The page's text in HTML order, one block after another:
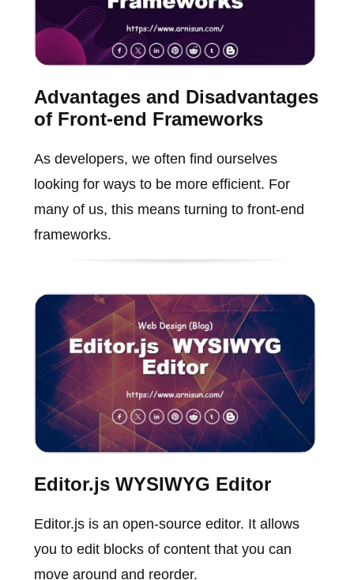
Advantages and Disadvantages
of Front-end Frameworks
As developers, we often find ourselves
looking for ways to be more efficient. For
many of us, this means turning to front-end
frameworks.
Editor.js WYSIWYG Editor
Editor.js is an open-source editor. It allows
you to edit blocks of content that you can
move around and reorder.